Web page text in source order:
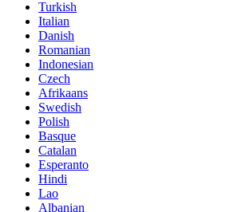
Turkish
Italian
Danish
Romanian
Indonesian
Czech
Afrikaans
Swedish
Polish
Basque
Catalan
Esperanto
Hindi
Lao
Albanian